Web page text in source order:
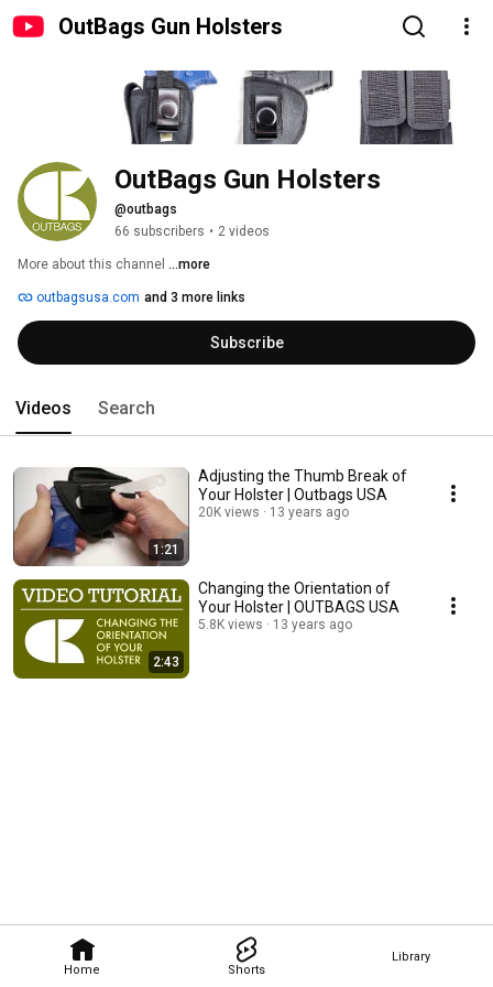
OutBags Gun Holsters
Home Shorts
Library
OutBags Gun Holsters
@outbags
66 subscribers • 2 videos
More about this channel ...more
outbagsusa.com and 3 more links
Subscribe
Videos Search
1:21
Adjusting the Thumb Break of
Your Holster | Outbags USA
20K views 13 years ago
2:43
Changing the Orientation of
Your Holster | OUTBAGS USA
5.8K views 13 years ago